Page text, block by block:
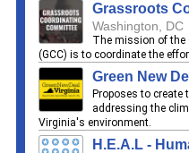
Grassroots
Washington, DC
The mission of the
(GCC) is to coordinate the
Green New
Proposes to
addressing the
Virginia's environment.
H.E.A.L -